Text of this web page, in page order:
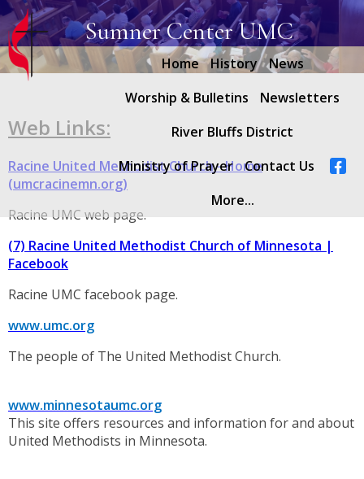
Sumner Center UMC
Home History
News
Worship & Bulletins
Newsletters
River Bluffs District
Ministry of Prayer
Contact Us
More...
Web Links:
Racine United Methodist Church - Home
(umcracinemn.org)
Racine UMC web page.
(7) Racine United Methodist Church of Minnesota |
Facebook
Racine UMC facebook page.
www.umc.org
The people of The United Methodist Church.
www.minnesotaumc.org
This site offers resources and information for and about
United Methodists in Minnesota.